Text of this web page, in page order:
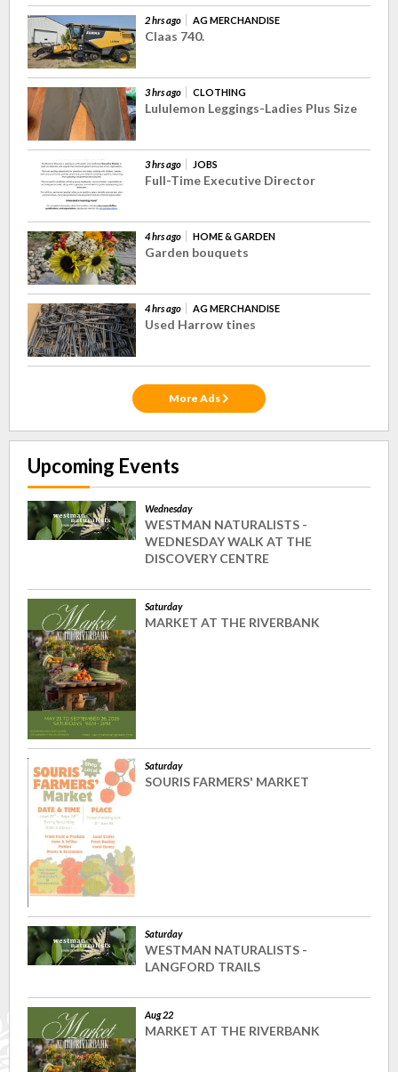
2 hrs ago AG MERCHANDISE
Claas 740.
3 hrs ago CLOTHING
Lululemon Leggings-Ladies Plus Size
3 hrs ago JOBS
Full-Time Executive Director
4 hrs ago HOME & GARDEN
Garden bouquets
4 hrs ago AG MERCHANDISE
Used Harrow tines
More Ads
Upcoming Events
Wednesday
WESTMAN NATURALISTS -
WEDNESDAY WALK AT THE
DISCOVERY CENTRE
Saturday
MARKET AT THE RIVERBANK
Saturday
SOURIS FARMERS' MARKET
Saturday
WESTMAN NATURALISTS -
LANGFORD TRAILS
Aug 22
MARKET AT THE RIVERBANK